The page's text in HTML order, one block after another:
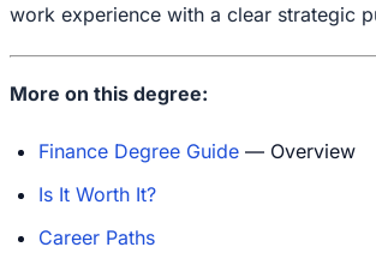
work experience with a clear strategic
More on this degree:
Finance Degree Guide — Overview
Is It Worth It?
Career Paths